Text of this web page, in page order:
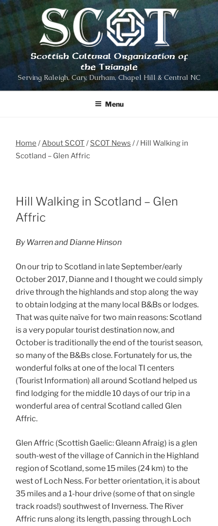
Skip
to
content
Scottish Cultural Organization of
the Triangle
Serving Raleigh, Cary, Durham, Chapel Hill & Central NC
Menu
Home About SCOT SCOT News
Hill Walking in
Scotland – Glen Affric
Hill Walking in Scotland – Glen
Affric
By Warren and Dianne Hinson
On our trip to Scotland in late September/early
October 2017, Dianne and I thought we could simply
drive through the highlands and stop along the way
to obtain lodging at the many local B&Bs or lodges.
That was quite naïve for two main reasons: Scotland
is a very popular tourist destination now, and
October is traditionally the end of the tourist season,
so many of the B&Bs close. Fortunately for us, the
wonderful folks at one of the local TI centers
(Tourist Information) all around Scotland helped us
find lodging for the middle 10 days of our trip in a
wonderful area of central Scotland called Glen
Affric.
Glen Affric (Scottish Gaelic: Gleann Afraig) is a glen
south-west of the village of Cannich in the Highland
region of Scotland, some 15 miles (24 km) to the
west of Loch Ness. For better orientation, it is about
35 miles and a 1-hour drive (some of that on single
track roads!) southwest of Inverness. The River
Affric runs along its length, passing through Loch